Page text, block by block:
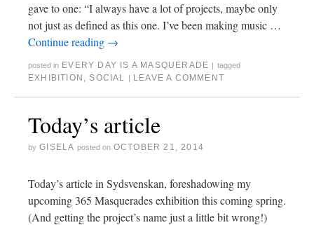
gave to one: “I always have a lot of projects, maybe only
not just as defined as this one. I’ve been making music …
Continue reading →
posted in EVERY DAY IS A MASQUERADE | tagged
EXHIBITION , SOCIAL | LEAVE A COMMENT
Today’s article
by GISELA posted on OCTOBER 21, 2014
Today’s article in Sydsvenskan, foreshadowing my
upcoming 365 Masquerades exhibition this coming spring.
(And getting the project’s name just a little bit wrong!)